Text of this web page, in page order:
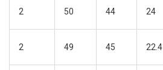
2 50 44 24
2 49 45 22.4